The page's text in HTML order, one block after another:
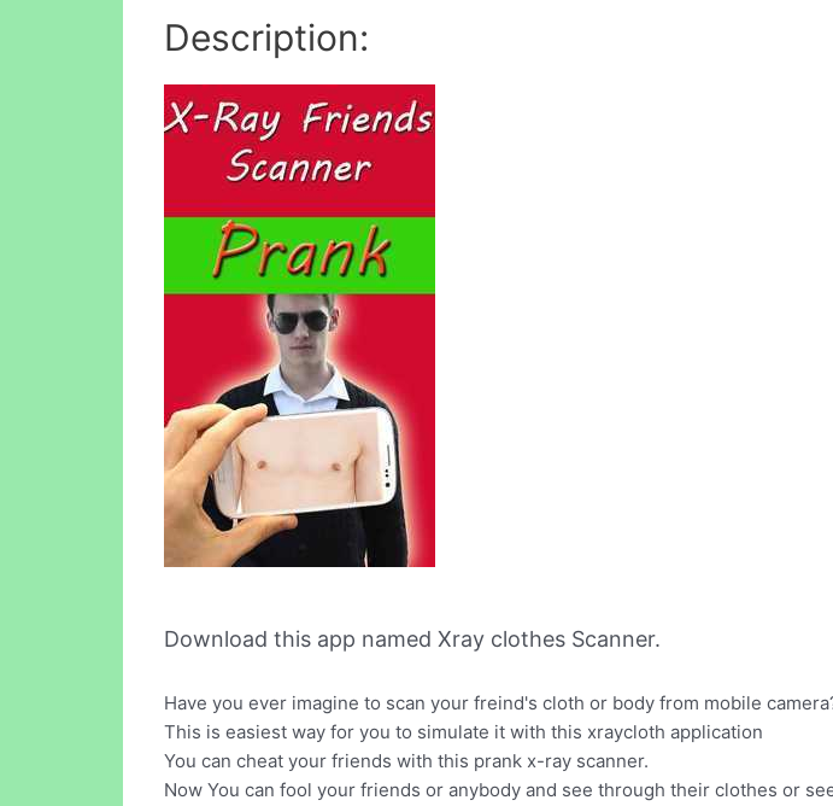
Description:
Download this app named Xray clothes Scanner.
Have you ever imagine to scan your freind's cloth or body from mobile
This is easiest way for you to simulate it with this xraycloth application
You can cheat your friends with this prank x-ray scanner.
Now You can fool your friends or anybody and see through their clothes or